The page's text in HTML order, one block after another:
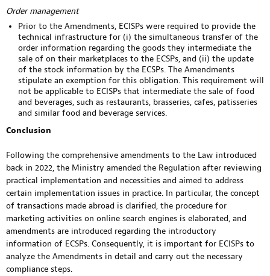
Order management
Prior to the Amendments, ECISPs were required to provide the
technical infrastructure for (i) the simultaneous transfer of the
order information regarding the goods they intermediate the
sale of on their marketplaces to the ECSPs, and (ii) the update
of the stock information by the ECSPs. The Amendments
stipulate an exemption for this obligation. This requirement will
not be applicable to ECISPs that intermediate the sale of food
and beverages, such as restaurants, brasseries, cafes, patisseries
and similar food and beverage services.
Conclusion
Following the comprehensive amendments to the Law introduced
back in 2022, the Ministry amended the Regulation after reviewing
practical implementation and necessities and aimed to address
certain implementation issues in practice. In particular, the concept
of transactions made abroad is clarified, the procedure for
marketing activities on online search engines is elaborated, and
amendments are introduced regarding the introductory
information of ECSPs. Consequently, it is important for ECISPs to
analyze the Amendments in detail and carry out the necessary
compliance steps.